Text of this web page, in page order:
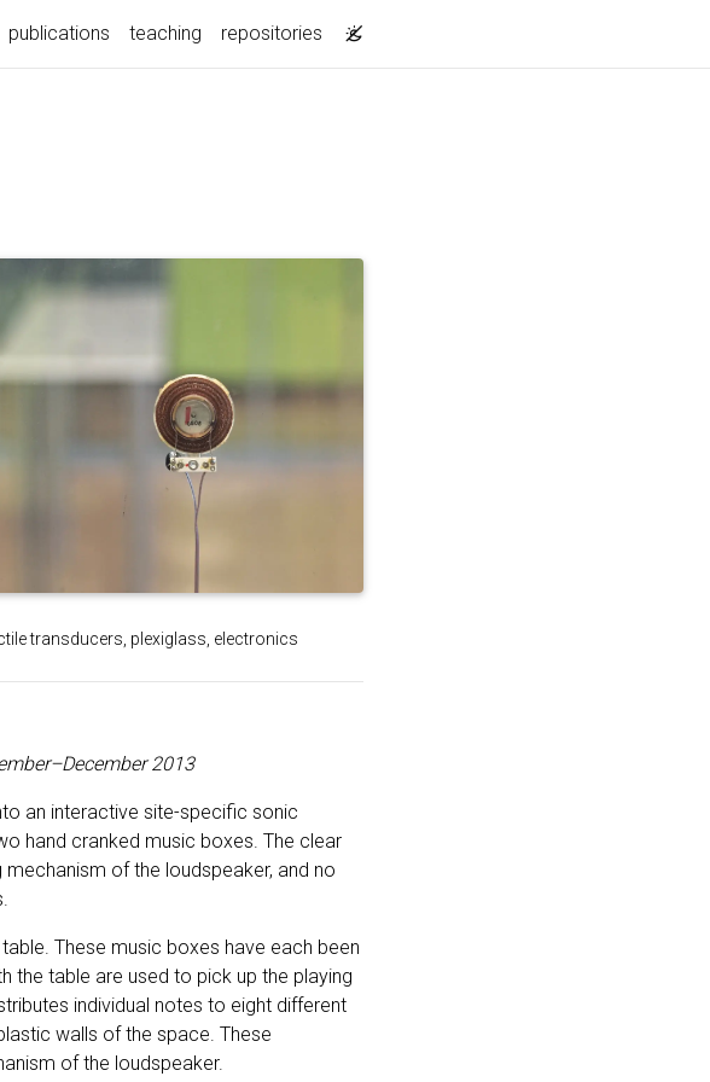
publications teaching repositories
transducers, plexiglass, electronics
2013
an interactive site-specific sonic
hand cranked music boxes. The clear
of the loudspeaker, and no
These music boxes have each been
the table are used to pick up the playing
individual notes to eight different
walls of the space. These
of the loudspeaker.